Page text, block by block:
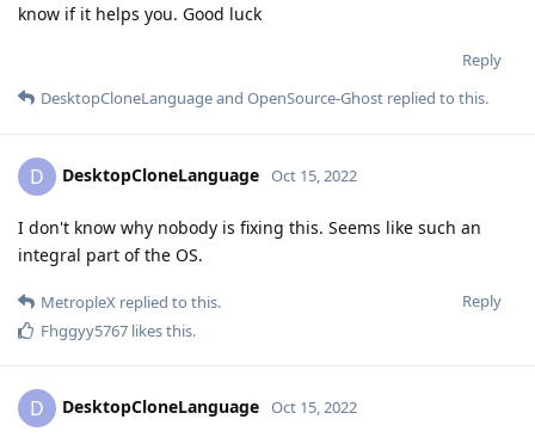
know if it helps you. Good luck
Reply
DesktopCloneLanguageand OpenSource-Ghost replied to this.
D DesktopCloneLanguage Oct 15, 2022
I don't know why nobody is fixing this. Seems like such an
integral part of the OS.
Reply
MetropleX replied to this.
Fhggyy5767 likes this.
D DesktopCloneLanguage Oct 15, 2022